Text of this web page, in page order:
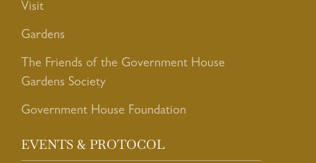
Visit
Gardens
The Friends of the Government House
Gardens Society
Government House Foundation
EVENTS & PROTOCOL